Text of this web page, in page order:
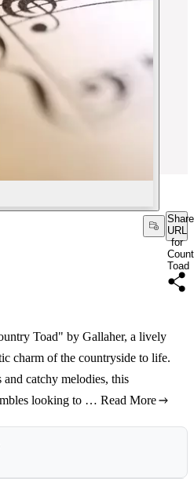
Share
URL
for
Toad
Toad" by Gallaher, a lively
charm of the countryside to life.
catchy melodies, this
looking to … Read More